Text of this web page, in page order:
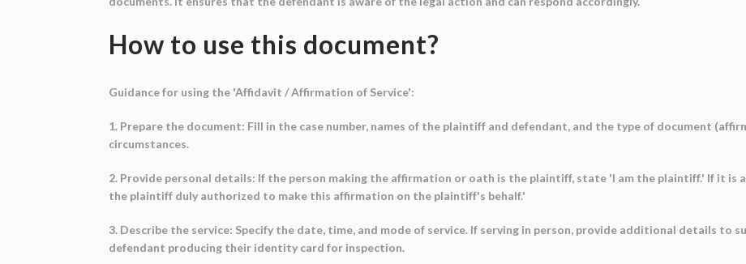
How to use this document?
Guidance for using the 'Affidavit / Affirmation of Service':
1. Prepare the document: Fill in the case number, names of the plaintiff and defendant, and the type of document
circumstances.
2. Provide personal details: If the person making the affirmation or oath is the plaintiff, state 'I am the plaintiff.' If it is
the plaintiff duly authorized to make this affirmation on the plaintiff's behalf.'
3. Describe the service: Specify the date, time, and mode of service. If serving in person, provide additional details to
defendant producing their identity card for inspection.